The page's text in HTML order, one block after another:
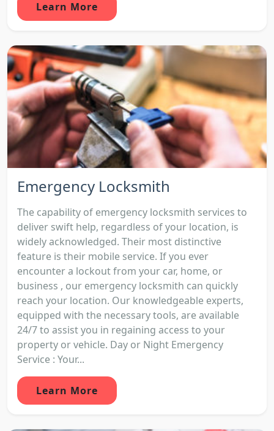
Learn More
Emergency Locksmith
The capability of emergency locksmith services to
deliver swift help, regardless of your location, is
widely acknowledged. Their most distinctive
feature is their mobile service. If you ever
encounter a lockout from your car, home, or
business , our emergency locksmith can quickly
reach your location. Our knowledgeable experts,
equipped with the necessary tools, are available
24/7 to assist you in regaining access to your
property or vehicle. Day or Night Emergency
Service : Your...
Learn More